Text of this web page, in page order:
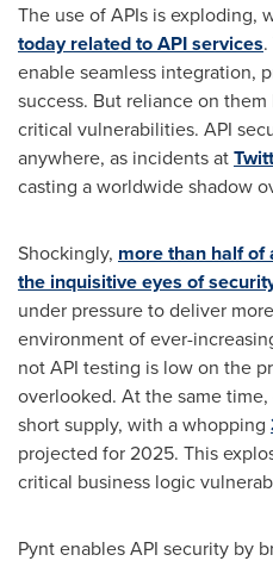
The use of APIs is exploding,
todayrelated to API services
enable seamless integration,
success. But reliance on
critical vulnerabilities. API
anywhere, as incidents at
casting a worldwide shadow
Shockingly, more than half of
the inquisitiveeyes of
under pressure to deliver
environment of ever-
not API testing is low on the
overlooked. At the same
short supply, with a whopping
projected for 2025. This
critical business logic
Pynt enables API security by